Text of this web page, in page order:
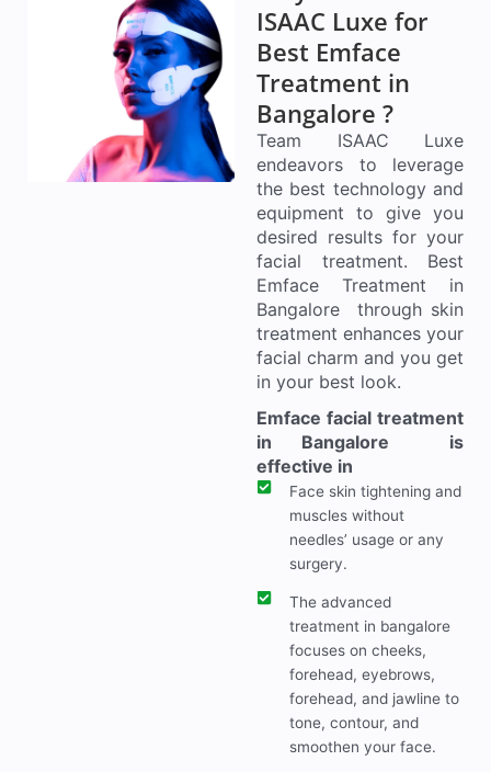
ISAAC Luxe for
Best Emface
Treatment in
Bangalore ?
Team ISAAC Luxe
endeavors to leverage
the best technology and
equipment to give you
desired results for your
facial treatment. Best
Emface Treatment in
Bangalore through skin
treatment enhances your
facial charm and you get
in your best look.
Emface facial treatment
in Bangalore is
effective in
Face skin tightening and
muscles without
needles’ usage or any
surgery.
The advanced
treatment in bangalore
focuses on cheeks,
forehead, eyebrows,
forehead, and jawline to
tone, contour, and
smoothen your face.